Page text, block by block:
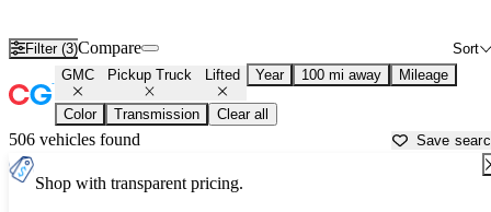
Filter (3) Sort
Compare
GMC Pickup Truck Lifted Year 100 mi away Mileage
Color Transmission Clear all
506 vehicles found Save
Shop with transparent pricing.